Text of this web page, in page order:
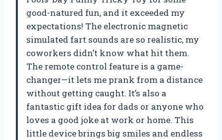
good-natured fun, and it exceeded my
expectations! The electronic magnetic
simulated fart sounds are so realistic, my
coworkers didn’t know what hit them.
The remote control feature is a game-
changer—it lets me prank from a distance
without getting caught. It’s also a
fantastic gift idea for dads or anyone who
loves a good joke at work or home. This
little device brings big smiles and endless